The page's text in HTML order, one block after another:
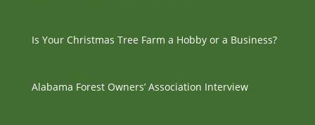
Is Your Christmas Tree Farm a Hobby or a Business?
Alabama Forest Owners’ Association Interview